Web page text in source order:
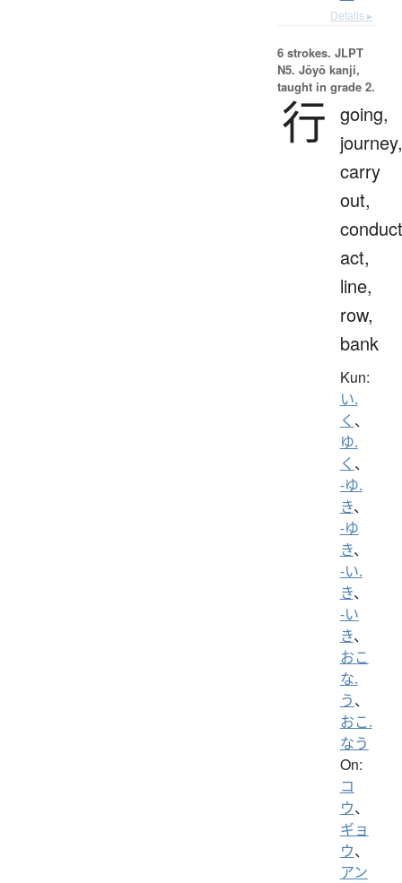
Details ▸
6 strokes. JLPT
N5. Jōyō kanji,
taught in grade 2.
行 going,
journey,
carry
out,
act,
line,
row,
bank
Kun:
い.
く 、
ゆ.
く 、
-ゆ.
き、
-ゆ
き、
-い.
き、
-い
き、
おこ
な.
う、
おこ.
なう
On:
コ
ウ、
ギョ
ウ、
アン